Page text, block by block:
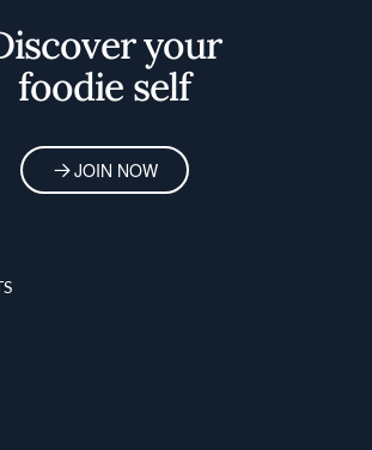
your
foodie self
JOIN NOW